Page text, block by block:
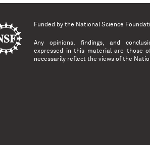
Funded by the National Science
Any opinions, findings, and
expressed in this material are those
necessarily reflect the views of the